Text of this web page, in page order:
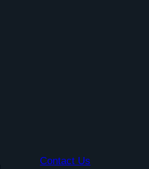
Contact Us